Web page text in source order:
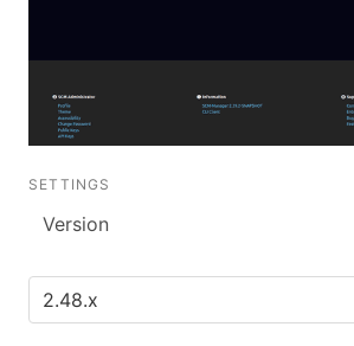
SETTINGS
Version